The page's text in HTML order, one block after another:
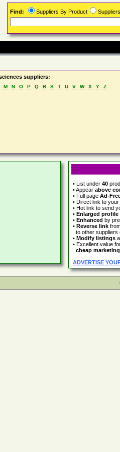
suppliers:
M N O P Q R S T U V W X Y Z
• List under40
• Appearabove
• Full pageAd-
• Direct link to
• Hot link to send
•Enlarged profile
•Enhancedby
•Reverse link
to other suppliers
•Modify listings
• Excellent value
cheap
ADVERTISE
Find: Suppliers By Product